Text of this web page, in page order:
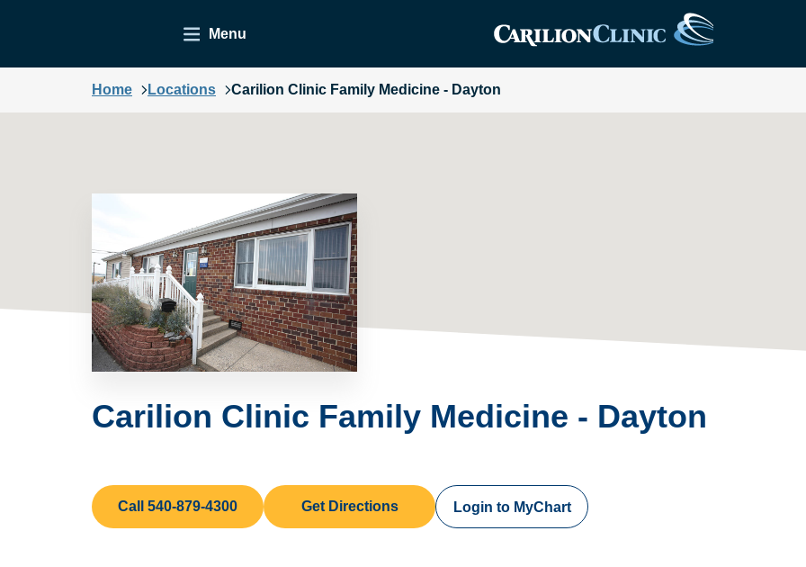
Menu
Home Locations Carilion Clinic Family Medicine - Dayton
Carilion Clinic Family Medicine - Dayton
Call 540-879-4300 Get Directions Login to MyChart